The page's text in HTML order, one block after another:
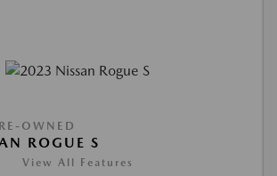
OWNED
ROGUE S
View All Features